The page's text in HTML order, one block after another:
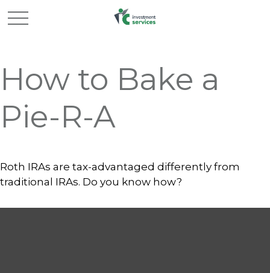
How to Bake a
Pie-R-A
Roth IRAs are tax-advantaged differently from
traditional IRAs. Do you know how?